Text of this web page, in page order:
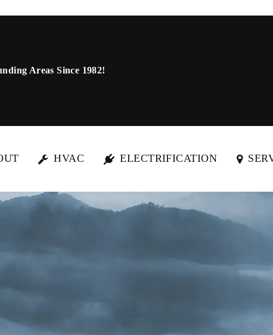
Areas Since 1982!
HVAC ELECTRIFICATION